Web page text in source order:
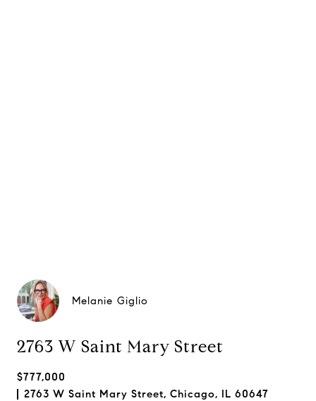
Melanie Giglio
2763 W Saint Mary Street
$777,000
2763 W Saint Mary Street, Chicago, IL 60647